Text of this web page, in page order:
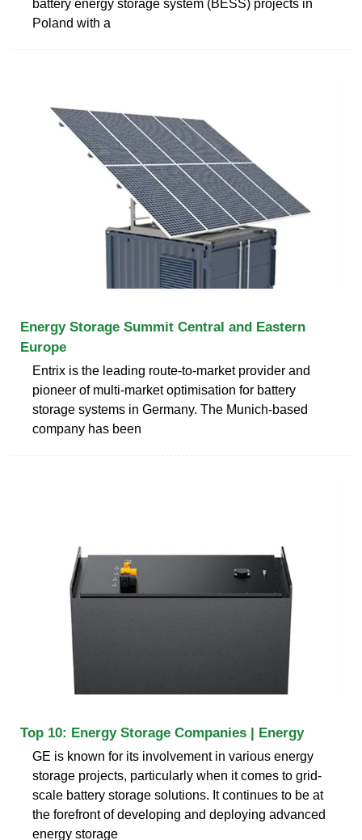
battery energy storage system (BESS) projects in
Poland with a
Energy Storage Summit Central and Eastern
Europe
Entrix is the leading route-to-market provider and
pioneer of multi-market optimisation for battery
storage systems in Germany. The Munich-based
company has been
Top 10: Energy Storage Companies | Energy
GE is known for its involvement in various energy
storage projects, particularly when it comes to grid-
scale battery storage solutions. It continues to be at
the forefront of developing and deploying advanced
energy storage